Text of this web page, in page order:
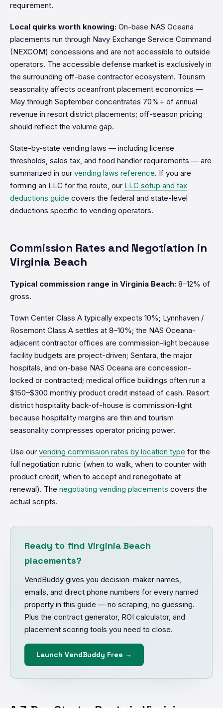
requirement.
Local quirks worth knowing: On-base NAS Oceana
placements run through Navy Exchange Service Command
(NEXCOM) concessions and are not accessible to outside
operators. The accessible defense market is exclusively in
the surrounding off-base contractor ecosystem. Tourism
seasonality affects oceanfront placement economics —
May through September concentrates 70%+ of annual
revenue in resort district placements; off-season pricing
should reflect the volume gap.
State-by-state vending laws — including license
thresholds, sales tax, and food handler requirements — are
summarized in our vending laws reference. If you are
forming an LLC for the route, our LLC setup and tax
deductions guide covers the federal and state-level
deductions specific to vending operators.
Commission Rates and Negotiation in
Virginia Beach
Typical commission range in Virginia Beach: 8–12% of
gross.
Town Center Class A typically expects 10%; Lynnhaven /
Rosemont Class A settles at 8–10%; the NAS Oceana-
adjacent contractor offices are commission-light because
facility budgets are project-driven; Sentara, the major
hospitals, and on-base NAS Oceana are concession-
locked or contracted; medical office buildings often run a
$150–$300 monthly product credit instead of cash. Resort
district hospitality back-of-house is commission-light
because hospitality margins are thin and tourism
seasonality compresses operator pricing power.
Use our vending commission rates by location type for the
full negotiation rubric (when to walk, when to counter with
product credit, when to accept and renegotiate at
renewal). The negotiating vending placements covers the
actual scripts.
Ready to find Virginia Beach
placements?
VendBuddy gives you decision-maker names,
emails, and direct phone numbers for every named
property in this guide — no scraping, no guessing.
Plus the contract generator, ROI calculator, and
placement scoring tools you need to close.
Launch VendBuddy Free →